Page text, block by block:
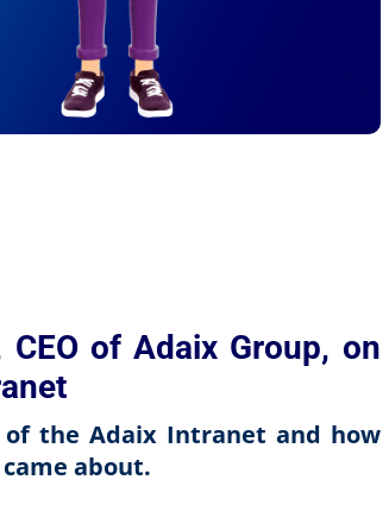
of Adaix Group, on
the Adaix Intranet and how
about.